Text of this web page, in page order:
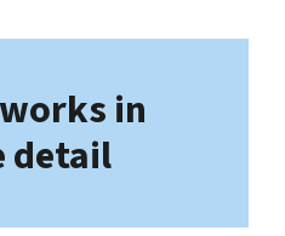
in
detail